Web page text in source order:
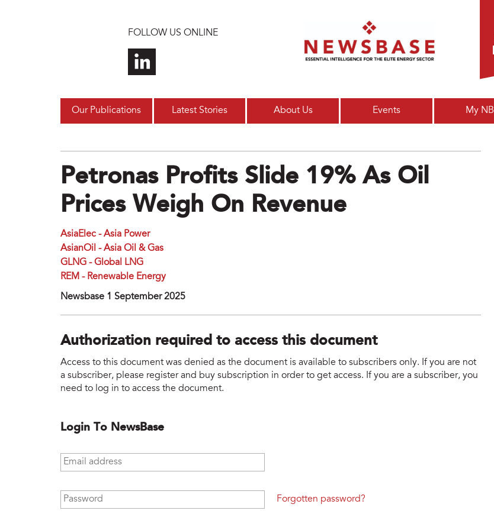
FOLLOW US ONLINE
Our Publications Latest Stories About Us Events My NB
Petronas Profits Slide 19% As Oil
Prices Weigh On Revenue
AsiaElec - Asia Power
AsianOil - Asia Oil & Gas
GLNG - Global LNG
REM - Renewable Energy
Newsbase 1 September 2025
Authorization required to access this document
Access to this document was denied as the document is available to subscribers only. If you are not
a subscriber, please register and buy subscription in order to get access. If you are a subscriber, you
need to log in to access the document.
Login To NewsBase
Email address
Password Forgotten password?